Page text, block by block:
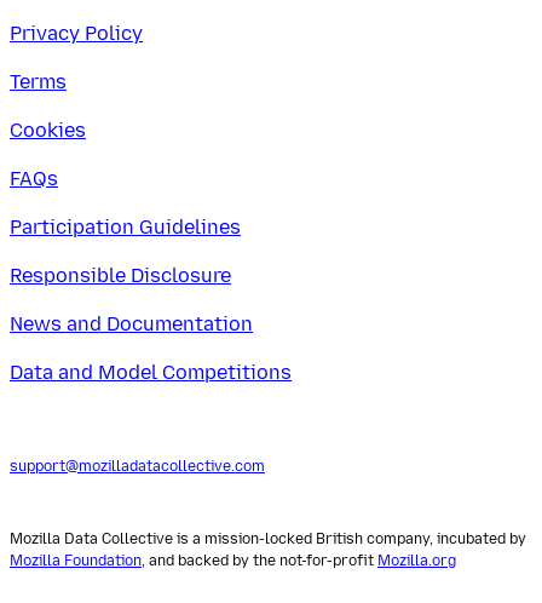
Privacy Policy
Terms
Cookies
FAQs
Participation Guidelines
Responsible Disclosure
News and Documentation
Data and Model Competitions
support@mozilladatacollective.com
Mozilla Data Collective is a mission-locked British company, incubated by
Mozilla Foundation, and backed by the not-for-profit Mozilla.org